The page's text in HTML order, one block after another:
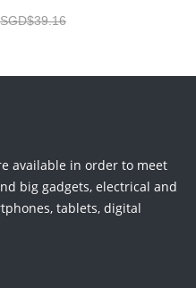
SGD$39.16
available in order to meet
big gadgets, electrical and
tablets, digital